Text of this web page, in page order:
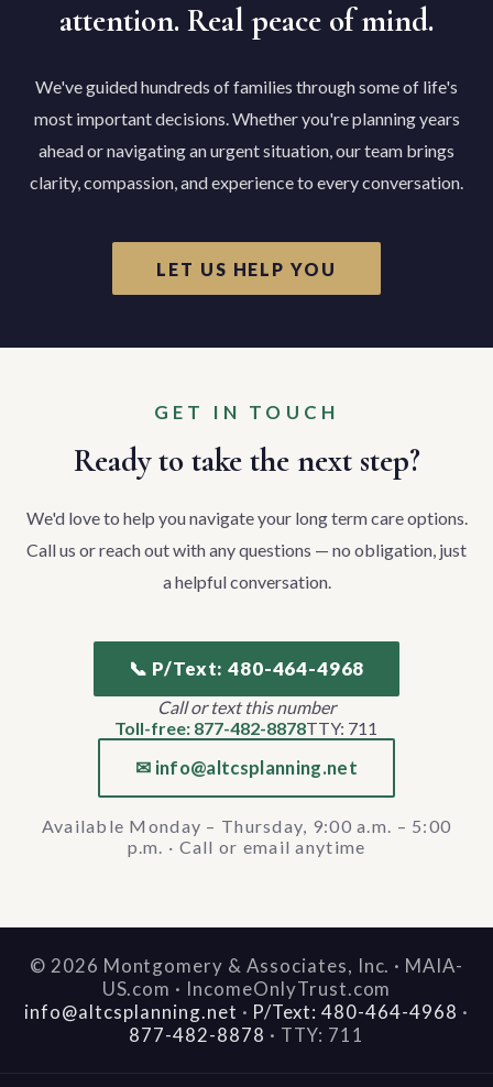
attention. Real peace of mind.
We've guided hundreds of families through some of life's
most important decisions. Whether you're planning years
ahead or navigating an urgent situation, our team brings
clarity, compassion, and experience to every conversation.
LET US HELP YOU
GET IN TOUCH
Ready to take the next step?
We'd love to help you navigate your long term care options.
Call us or reach out with any questions — no obligation, just
a helpful conversation.
📞 P/Text: 480-464-4968
Call or text this number
Toll-free: 877-482-8878TTY: 711
✉ info@altcsplanning.net
Available Monday – Thursday, 9:00 a.m. – 5:00
p.m. · Call or email anytime
© 2026 Montgomery & Associates, Inc. · MAIA-
US.com · IncomeOnlyTrust.com
info@altcsplanning.net · P/Text: 480-464-4968 ·
877-482-8878 · TTY: 711